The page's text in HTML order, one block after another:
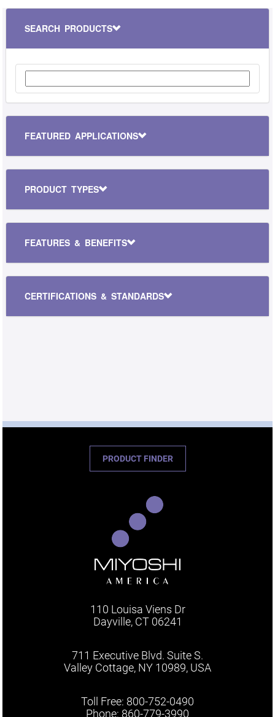
SEARCH PRODUCTS
FEATURED APPLICATIONS
PRODUCT TYPES
FEATURES & BENEFITS
CERTIFICATIONS & STANDARDS
PRODUCT FINDER
110 Louisa Viens Dr
Dayville, CT 06241
711 Executive Blvd. Suite S.
Valley Cottage, NY 10989, USA
Toll Free: 800-752-0490
Phone: 860-779-3990